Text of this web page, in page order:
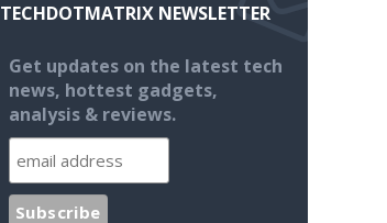
TECHDOTMATRIX NEWSLETTER
Get updates on the latest tech
news, hottest gadgets,
analysis & reviews.